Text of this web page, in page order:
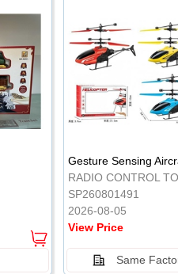
RADIO CONTROL
SP260801491
2026-08-05
View Price
Same